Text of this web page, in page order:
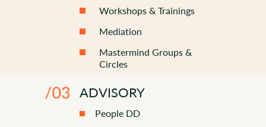
ADVISORY
People DD
Mastermind Groups &
Circles
Mediation
Workshops & Trainings